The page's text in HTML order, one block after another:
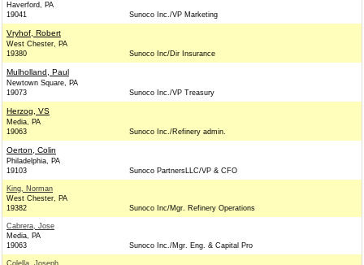
Haverford, PA
19041
Sunoco Inc./VP Marketing
Vryhof, Robert
West Chester, PA
19380
Sunoco Inc/Dir Insurance
Mulholland, Paul
Newtown Square, PA
19073
Sunoco Inc./VP Treasury
Herzog, VS
Media, PA
19063
Sunoco Inc./Refinery admin.
Oerton, Colin
Philadelphia, PA
19103
Sunoco PartnersLLC/VP & CFO
King, Norman
West Chester, PA
19382
Sunoco Inc/Mgr. Refinery Operations
Cabrera, Jose
Media, PA
19063
Sunoco Inc./Mgr. Eng. & Capital Pro
Colella, Joseph